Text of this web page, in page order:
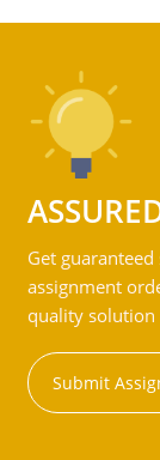
Get
assignment
quality
Submit